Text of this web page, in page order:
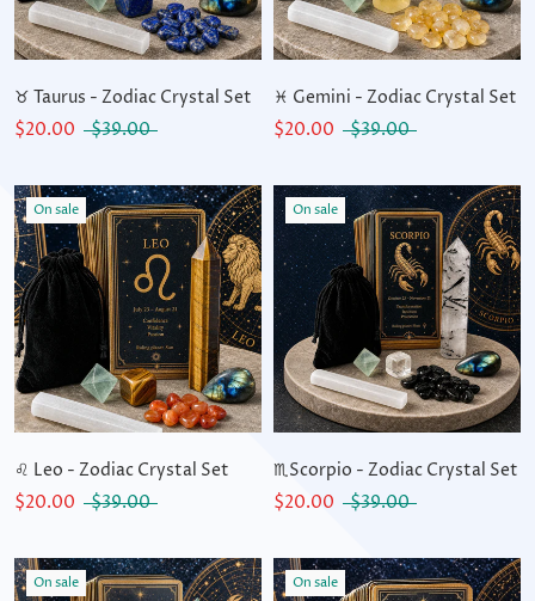
♉ Taurus - Zodiac Crystal Set
$20.00
$39.00
♓ Gemini - Zodiac Crystal Set
$20.00
$39.00
On sale
♌ Leo - Zodiac Crystal Set
$20.00
$39.00
On sale
♏Scorpio - Zodiac Crystal Set
$20.00
$39.00
On sale On sale